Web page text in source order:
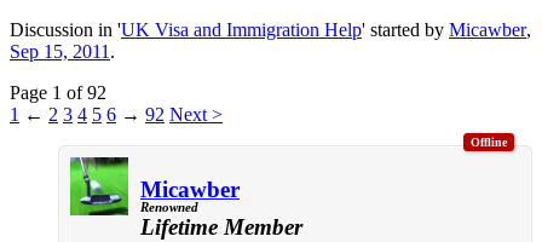
Discussion in 'UK Visa and Immigration Help' started by Micawber,
Sep 15, 2011.
Page 1 of 92
1 ← 2 3 4 5 6 → 92 Next >
Offline
Micawber
Renowned
Lifetime Member